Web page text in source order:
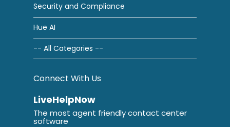
Security and Compliance
Hue AI
-- All Categories --
Connect With Us
LiveHelpNow
The most agent friendly contact center
software